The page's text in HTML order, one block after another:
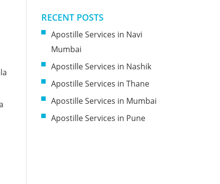
RECENT POSTS
Apostille Services in Navi
Mumbai
Apostille Services in Nashik
Apostille Services in Thane
Apostille Services in Mumbai
Apostille Services in Pune